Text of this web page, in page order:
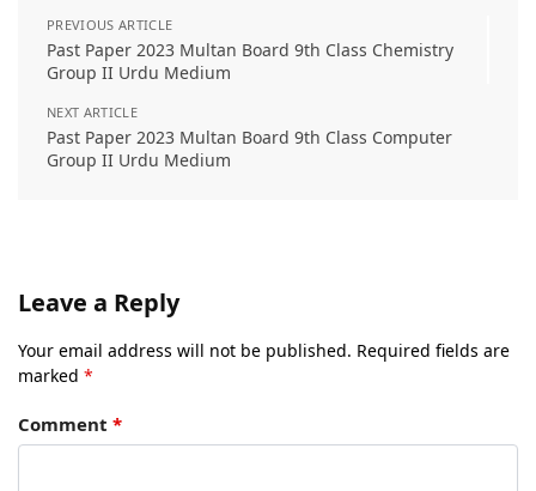
PREVIOUS ARTICLE
Past Paper 2023 Multan Board 9th Class Chemistry
Group II Urdu Medium
NEXT ARTICLE
Past Paper 2023 Multan Board 9th Class Computer
Group II Urdu Medium
Leave a Reply
Your email address will not be published. Required fields are
marked *
Comment *